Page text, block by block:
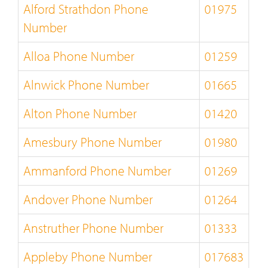
Alford Strathdon Phone
Number
01975
Alloa Phone Number
01259
Alnwick Phone Number
01665
Alton Phone Number
01420
Amesbury Phone Number
01980
Ammanford Phone Number
01269
Andover Phone Number
01264
Anstruther Phone Number
01333
Appleby Phone Number
017683